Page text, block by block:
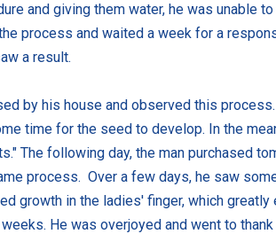
and giving them water, he was unable
process and waited a week for a
a result.
by his house and observed this
time for the seed to develop. In the
The following day, the man purchased
process. Over a few days, he saw
growth in the ladies' finger, which
He was overjoyed and went to thank